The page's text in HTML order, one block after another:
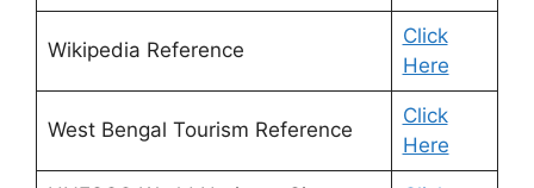
Wikipedia Reference
Click
Here
West Bengal Tourism Reference
Click
Here